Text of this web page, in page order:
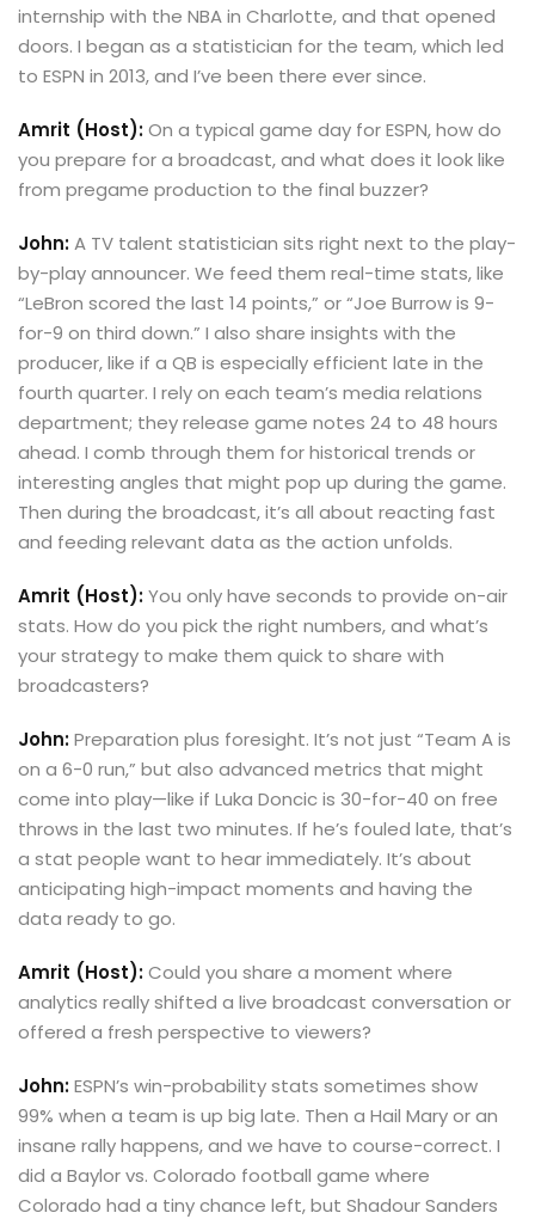
internship with the NBA in Charlotte, and that opened
doors. I began as a statistician for the team, which led
to ESPN in 2013, and I’ve been there ever since.
Amrit (Host):On a typical game day for ESPN, how do
you prepare for a broadcast, and what does it look like
from pregame production to the final buzzer?
John:A TV talent statistician sits right next to the play-
by-play announcer. We feed them real-time stats, like
“LeBron scored the last 14 points,” or “Joe Burrow is 9-
for-9 on third down.” I also share insights with the
producer, like if a QB is especially efficient late in the
fourth quarter. I rely on each team’s media relations
department; they release game notes 24 to 48 hours
ahead. I comb through them for historical trends or
interesting angles that might pop up during the game.
Then during the broadcast, it’s all about reacting fast
and feeding relevant data as the action unfolds.
Amrit (Host):You only have seconds to provide on-air
stats. How do you pick the right numbers, and what’s
your strategy to make them quick to share with
broadcasters?
John:Preparation plus foresight. It’s not just “Team A is
on a 6-0 run,” but also advanced metrics that might
come into play—like if Luka Doncic is 30-for-40 on free
throws in the last two minutes. If he’s fouled late, that’s
a stat people want to hear immediately. It’s about
anticipating high-impact moments and having the
data ready to go.
Amrit (Host):Could you share a moment where
analytics really shifted a live broadcast conversation or
offered a fresh perspective to viewers?
John:ESPN’s win-probability stats sometimes show
99% when a team is up big late. Then a Hail Mary or an
insane rally happens, and we have to course-correct. I
did a Baylor vs. Colorado football game where
Colorado had a tiny chance left, but Shadour Sanders